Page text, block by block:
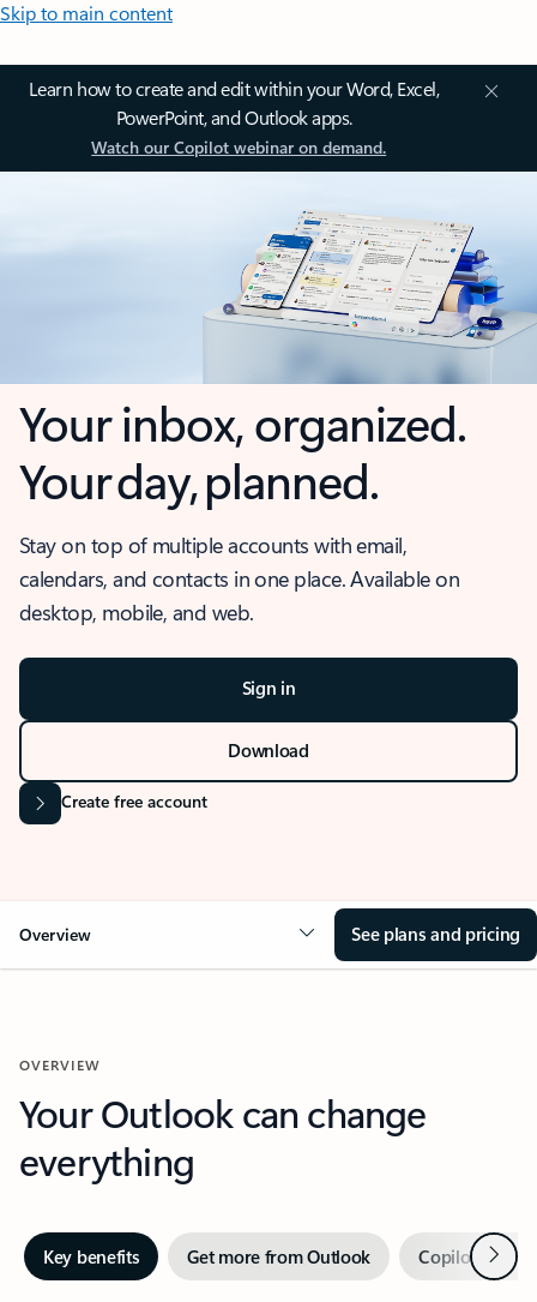
Skip to main content
Learn how to create and edit within your Word, Excel,
PowerPoint, and Outlook apps.
Watch our Copilot webinar on demand.
Your inbox, organized.
Your day, planned.
Stay on top of multiple accounts with email,
calendars, and contacts in one place. Available on
desktop, mobile, and web.
Sign in
Download
Create free account
Overview See plans and pricing
OVERVIEW
Your Outlook can change
everything
Key benefits Get more from Outlook Copilot inNext